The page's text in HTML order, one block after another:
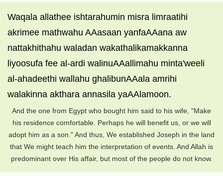
Waqala allathee ishtarahumin misra limraatihi
akrimee mathwahu AAasaan yanfaAAana aw
nattakhithahu waladan wakathalikamakkanna
liyoosufa fee al-ardi walinuAAallimahu minta'weeli
al-ahadeethi wallahu ghalibunAAala amrihi
walakinna akthara annasila yaAAlamoon.
And the one from Egypt who bought him said to his wife, "Make
his residence comfortable. Perhaps he will benefit us, or we will
adopt him as a son." And thus, We established Joseph in the land
that We might teach him the interpretation of events. And Allah is
predominant over His affair, but most of the people do not know.